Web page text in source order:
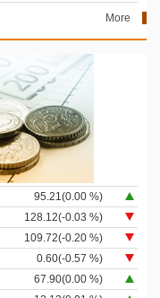
More
95.21(0.00 %)
128.12(-0.03 %)
109.72(-0.20 %)
0.60(-0.57 %)
67.90(0.00 %)